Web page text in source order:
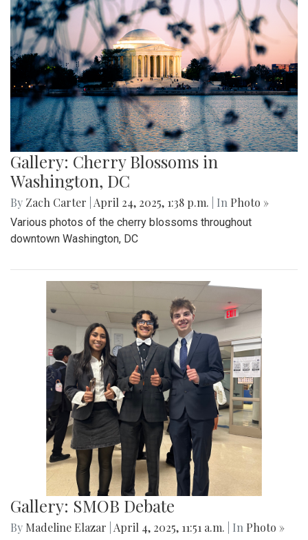
Gallery: Cherry Blossoms in
Washington, DC
By Zach Carter April 24, 2025, 1:38 p.m. | In Photo »
Various photos of the cherry blossoms throughout
downtown Washington, DC
Gallery: SMOB Debate
By Madeline Elazar April 4, 2025, 11:51 a.m. | In Photo »